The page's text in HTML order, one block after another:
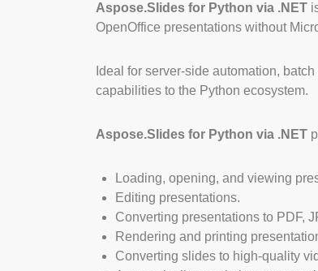
Aspose.Slides for Python via .NET
OpenOffice presentations without
Ideal for server-side automation,
capabilities to the Python ecosystem.
Aspose.Slides for Python via .NET
Loading, opening, and viewing
Editing presentations.
Converting presentations to PDF,
Rendering and printing
Converting slides to high-quality